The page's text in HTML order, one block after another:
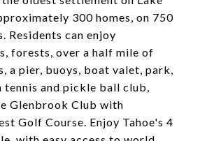
300 homes, on 750
Residents can enjoy
forests, over a half mile of
a pier, buoys, boat valet, park,
tennis and pickle ball club,
Glenbrook Club with
Golf Course. Enjoy Tahoe's 4